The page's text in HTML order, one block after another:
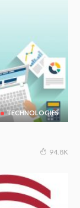
TECHNOLOGIES
94.8K